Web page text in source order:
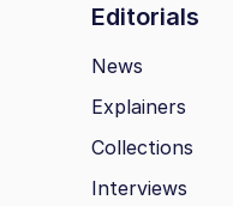
Editorials
News
Explainers
Collections
Interviews